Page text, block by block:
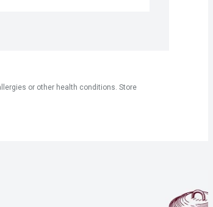
or other health conditions. Store